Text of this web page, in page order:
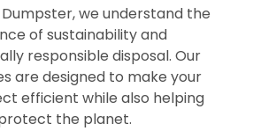
we understand the
of sustainability and
responsible disposal. Our
are designed to make your
efficient while also helping
the planet.